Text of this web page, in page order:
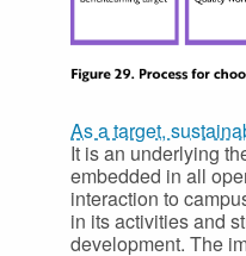
As a target,
It is an underlying
embedded in all
interaction to
in its activities and
development. The